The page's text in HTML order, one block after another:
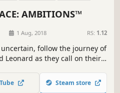
AMBITIONS™
1 Aug, 2018 RS: 1.12
follow the journey of
Leonard as they call on their
ultimate freedom of
Steam store